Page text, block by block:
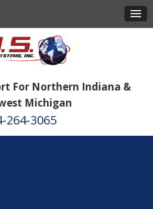
For Northern Indiana &
Michigan
264-3065